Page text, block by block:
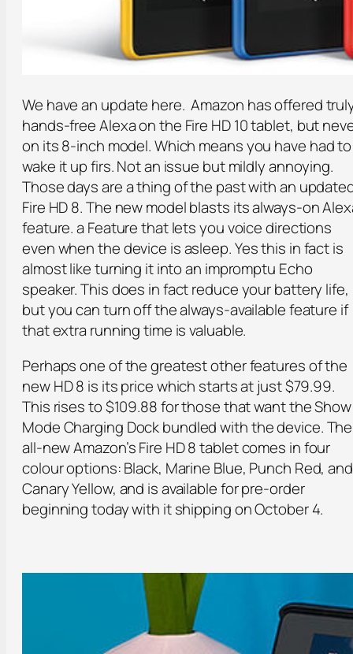
We have an update here. Amazon has offered
hands-free Alexa on the Fire HD 10 tablet, but
on its 8-inch model. Which means you have had to
wake it up firs. Not an issue but mildly annoying.
Those days are a thing of the past with an
Fire HD 8. The new model blasts its always-on
feature. a Feature that lets you voice directions
even when the device is asleep. Yes this in fact is
almost like turning it into an impromptu Echo
speaker. This does in fact reduce your battery life,
but you can turn off the always-available feature if
that extra running time is valuable.
Perhaps one of the greatest other features of the
new HD 8 is its price which starts at just $79.99.
This rises to $109.88 for those that want the Show
Mode Charging Dock bundled with the device. The
all-new Amazon’s Fire HD 8 tablet comes in four
colour options: Black, Marine Blue, Punch Red, and
Canary Yellow, and is available for pre-order
beginning today with it shipping on October 4.